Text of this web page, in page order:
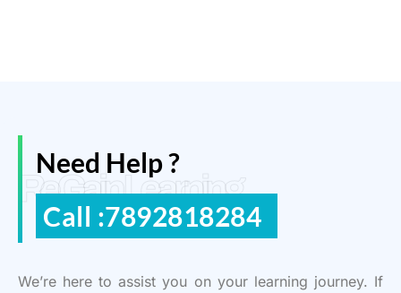
ReGain Learning
Need Help ?
Call :7892818284
We’re here to assist you on your learning journey. If